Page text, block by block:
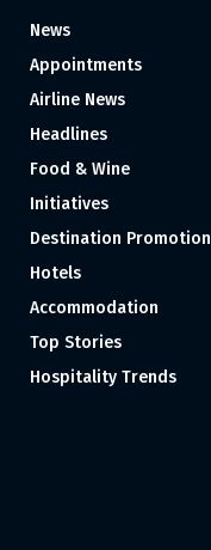
News
Appointments
Airline News
Headlines
Food & Wine
Initiatives
Destination Promotion
Hotels
Accommodation
Top Stories
Hospitality Trends